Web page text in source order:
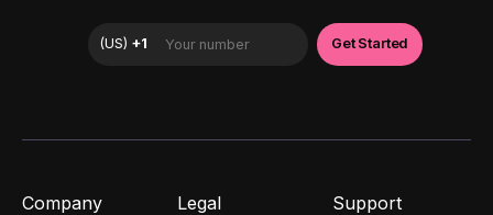
Company Legal Support